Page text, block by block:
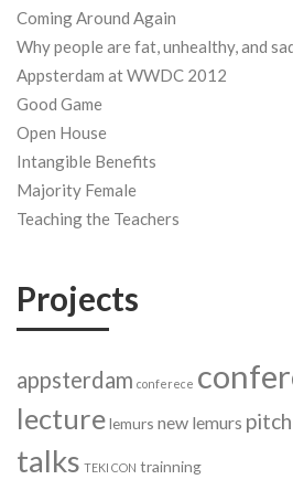
Coming Around Again
Why people are fat, unhealthy, and
Appsterdam at WWDC 2012
Good Game
Open House
Intangible Benefits
Majority Female
Teaching the Teachers
Projects
appsterdam conferece
lecturelemurs new lemurs pitch
talks TEKI CON trainning